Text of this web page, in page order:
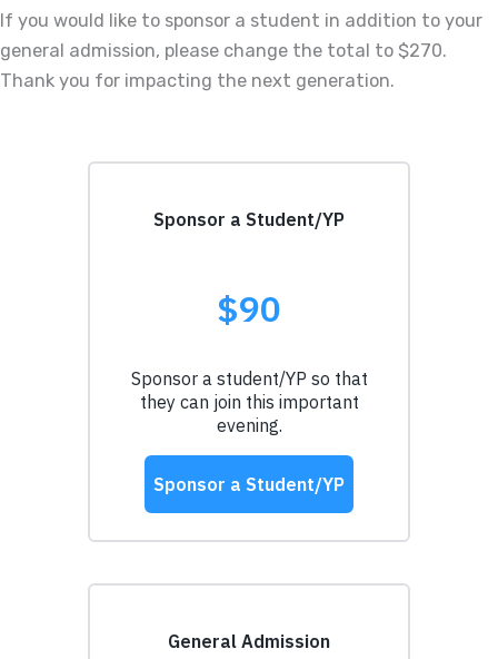
If you would like to sponsor a student in addition to your
general admission, please change the total to $270.
Thank you for impacting the next generation.